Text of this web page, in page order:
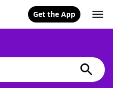
Get the App